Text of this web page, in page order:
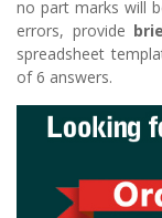
no part marks will
errors, provide
spreadsheet
of 6 answers.